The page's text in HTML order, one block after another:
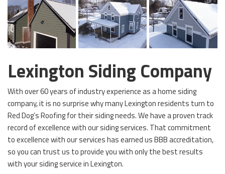
Lexington Siding Company
With over 60 years of industry experience as a home siding
company, it is no surprise why many Lexington residents turn to
Red Dog’s Roofing for their siding needs. We have a proven track
record of excellence with our siding services. That commitment
to excellence with our services has earned us BBB accreditation,
so you can trust us to provide you with only the best results
with your siding service in Lexington.